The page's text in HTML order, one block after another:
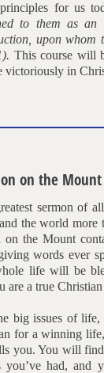
for us
to them as an
upon whom
This course will
victoriously in
on the Mount
sermon of
the world more
on the Mount
words ever
life will be
are a true
big issues of
for a winning
you. You will
you’ve had,